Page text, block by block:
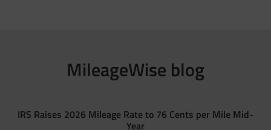
MileageWise blog
IRS Raises 2026 Mileage Rate to 76 Cents per Mile Mid-
Year